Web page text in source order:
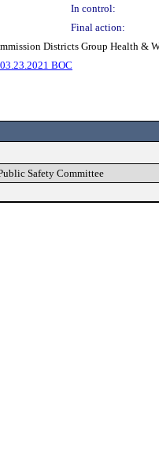
In control:
Final action:
Districts Group Health &
BOC
Safety Committee